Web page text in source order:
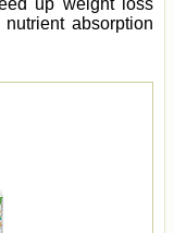
up weight loss
absorption